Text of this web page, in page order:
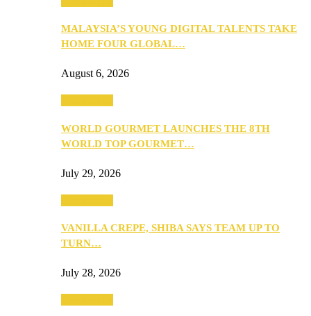
MALAYSIA’S YOUNG DIGITAL TALENTS TAKE
HOME FOUR GLOBAL…
August 6, 2026
WORLD GOURMET LAUNCHES THE 8TH
WORLD TOP GOURMET…
July 29, 2026
VANILLA CREPE, SHIBA SAYS TEAM UP TO
TURN…
July 28, 2026